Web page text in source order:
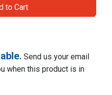
to Cart
Send us your email
when this product is in